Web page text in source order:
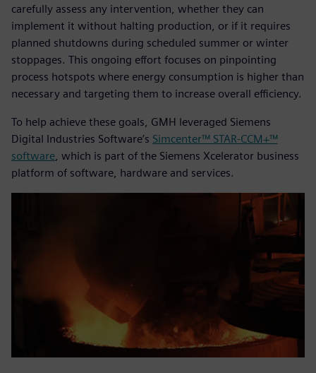
carefully assess any intervention, whether they can
implement it without halting production, or if it requires
planned shutdowns during scheduled summer or winter
stoppages. This ongoing effort focuses on pinpointing
process hotspots where energy consumption is higher than
necessary and targeting them to increase overall efficiency.
To help achieve these goals, GMH leveraged Siemens
Digital Industries Software’s Simcenter™ STAR-CCM+™
software , which is part of the Siemens Xcelerator business
platform of software, hardware and services.